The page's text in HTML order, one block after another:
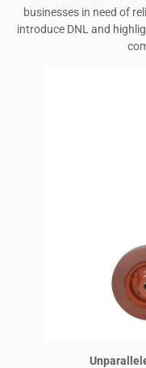
businesses in need of
introduce DNL and